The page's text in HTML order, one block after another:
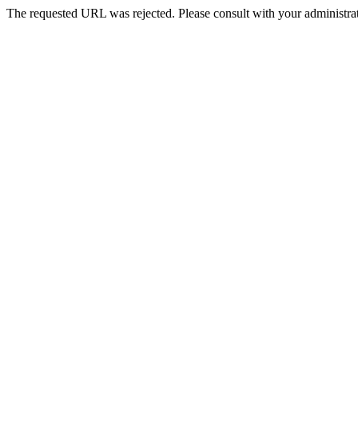
The requested URL was rejected. Please consult with your